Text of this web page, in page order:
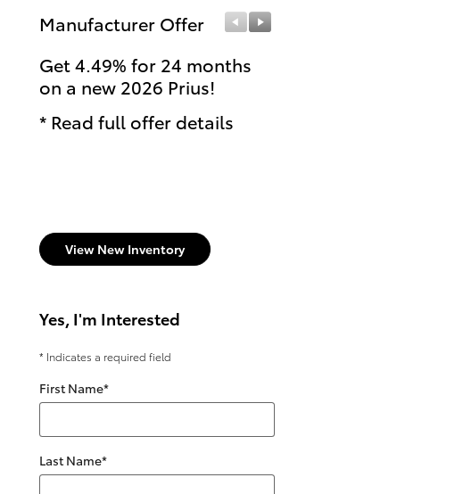
Manufacturer Offer
Get 4.49% for 24 months
on a new 2026 Prius!
* Read full offer details
View New Inventory
Yes, I'm Interested
* Indicates a required field
First Name*
Last Name*